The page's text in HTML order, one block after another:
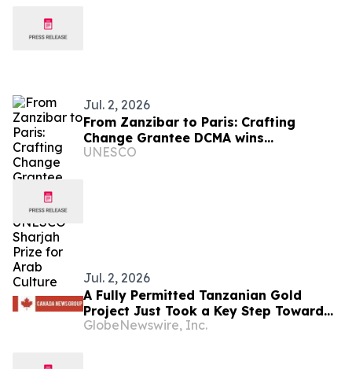
Jul. 2, 2026
From Zanzibar to Paris: Crafting
Change Grantee DCMA wins
prestigious UNESCO-Sharjah Prize for
UNESCO
Jul. 2, 2026
A Fully Permitted Tanzanian Gold
Project Just Took a Key Step Toward
Construction
GlobeNewswire, Inc.